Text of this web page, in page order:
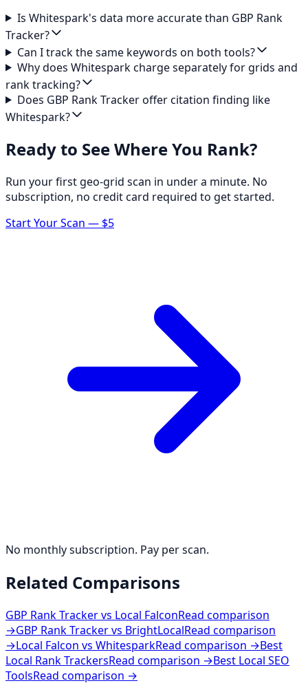
Is Whitespark's data more accurate than GBP Rank
Tracker?
Can I track the same keywords on both tools?
Why does Whitespark charge separately for grids and
rank tracking?
Does GBP Rank Tracker offer citation finding like
Whitespark?
Ready to See Where You Rank?
Run your first geo-grid scan in under a minute. No
subscription, no credit card required to get started.
Start Your Scan — $5
No monthly subscription. Pay per scan.
Related Comparisons
GBP Rank Tracker vs Local FalconRead comparison
→GBP Rank Tracker vs BrightLocalRead comparison
→Local Falcon vs WhitesparkRead comparison →Best
Local Rank TrackersRead comparison →Best Local SEO
ToolsRead comparison →